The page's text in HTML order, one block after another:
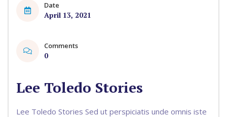
Date
April 13, 2021
Comments
0
Lee Toledo Stories
Lee Toledo Stories Sed ut perspiciatis unde omnis iste